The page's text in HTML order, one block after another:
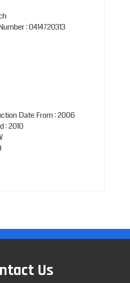
: 0414720313
Date From : 2006
: 2010
Us